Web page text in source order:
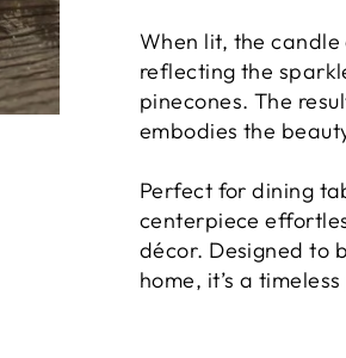
When lit, the
reflecting the
pinecones. The
embodies the
Perfect for dining
centerpiece
décor. Designed to
home, it’s a